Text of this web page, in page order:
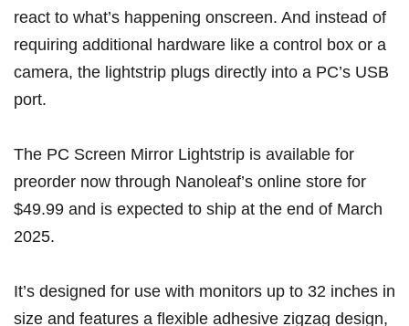
react to what’s happening onscreen. And instead of
requiring additional hardware like a control box or a
camera, the lightstrip plugs directly into a PC’s USB
port.
The PC Screen Mirror Lightstrip is available for
preorder now through Nanoleaf’s online store for
$49.99 and is expected to ship at the end of March
2025.
It’s designed for use with monitors up to 32 inches in
size and features a flexible adhesive zigzag design,